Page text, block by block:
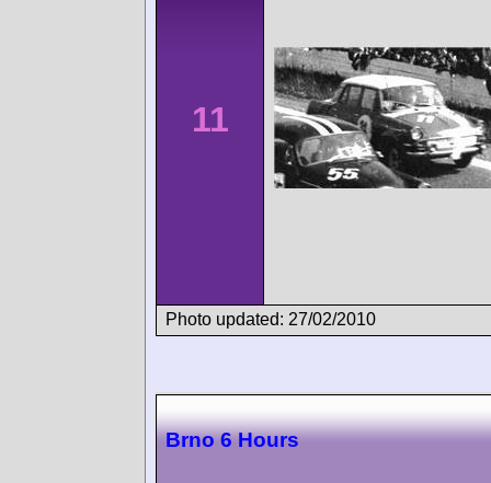
11
Photo updated: 27/02/2010
Brno 6 Hours